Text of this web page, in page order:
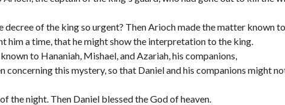
of the king so urgent? Then Arioch made the matter known
him a time, that he might show the interpretation to the king.
to Hananiah, Mishael, and Azariah, his companions,
this mystery, so that Daniel and his companions might
the night. Then Daniel blessed the God of heaven.